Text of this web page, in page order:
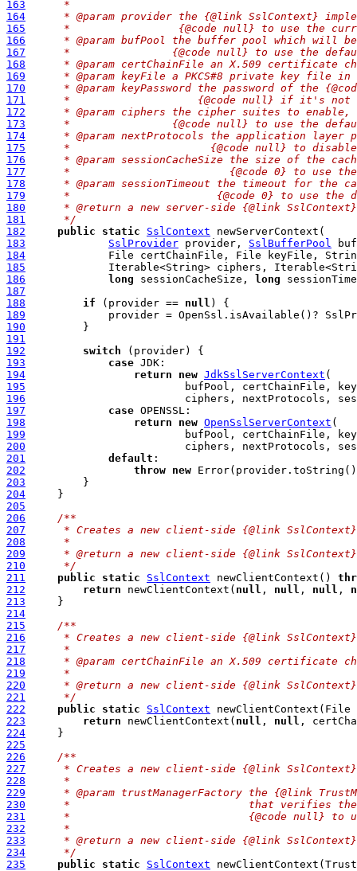
163
     *
164
* @param provider the {@link SslContext}
165
*                 {@code null} to use the
166
* @param bufPool the buffer pool which will
167
*                {@code null} to use the
168
* @param certChainFile an X.509 certificate
169
* @param keyFile a PKCS#8 private key file in
170
* @param keyPassword the password of the
171
*                    {@code null} if it's not
172
* @param ciphers the cipher suites to enable,
173
*                {@code null} to use the
174
* @param nextProtocols the application layer
175
*                      {@code null} to
176
* @param sessionCacheSize the size of the
177
*                         {@code 0} to use
178
* @param sessionTimeout the timeout for the
179
*                       {@code 0} to use the
180
     * @return a new server-side {@link SslContext}
181
     */
182
public static SslContext
183
SslProvider provider, SslBufferPool
184
185
186
long sessionCacheSize, long
187
188
if (provider == null
189
190
191
192
switch
193
case
194
return new JdkSslServerContext
195
196
197
case
198
return new OpenSslServerContext
199
200
201
default
202
throw new
203
204
205
206
/**
207
* Creates a new client-side {@link
208
     *
209
     * @return a new client-side {@link SslContext}
210
     */
211
public static SslContext newClientContext()
212
return newClientContext( null , null , null ,
213
214
215
/**
216
* Creates a new client-side {@link
217
     *
218
* @param certChainFile an X.509 certificate
219
     *
220
     * @return a new client-side {@link SslContext}
221
     */
222
public static SslContext
223
return newClientContext( null , null ,
224
225
226
/**
227
* Creates a new client-side {@link
228
     *
229
* @param trustManagerFactory the {@link
230
*                            that verifies
231
*                            {@code null} to
232
     *
233
     * @return a new client-side {@link SslContext}
234
     */
235
public static SslContext